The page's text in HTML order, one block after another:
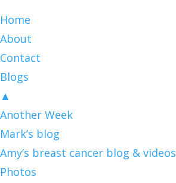
Home
About
Contact
Blogs
▲
Another Week
Mark’s blog
Amy’s breast cancer blog & videos
Photos